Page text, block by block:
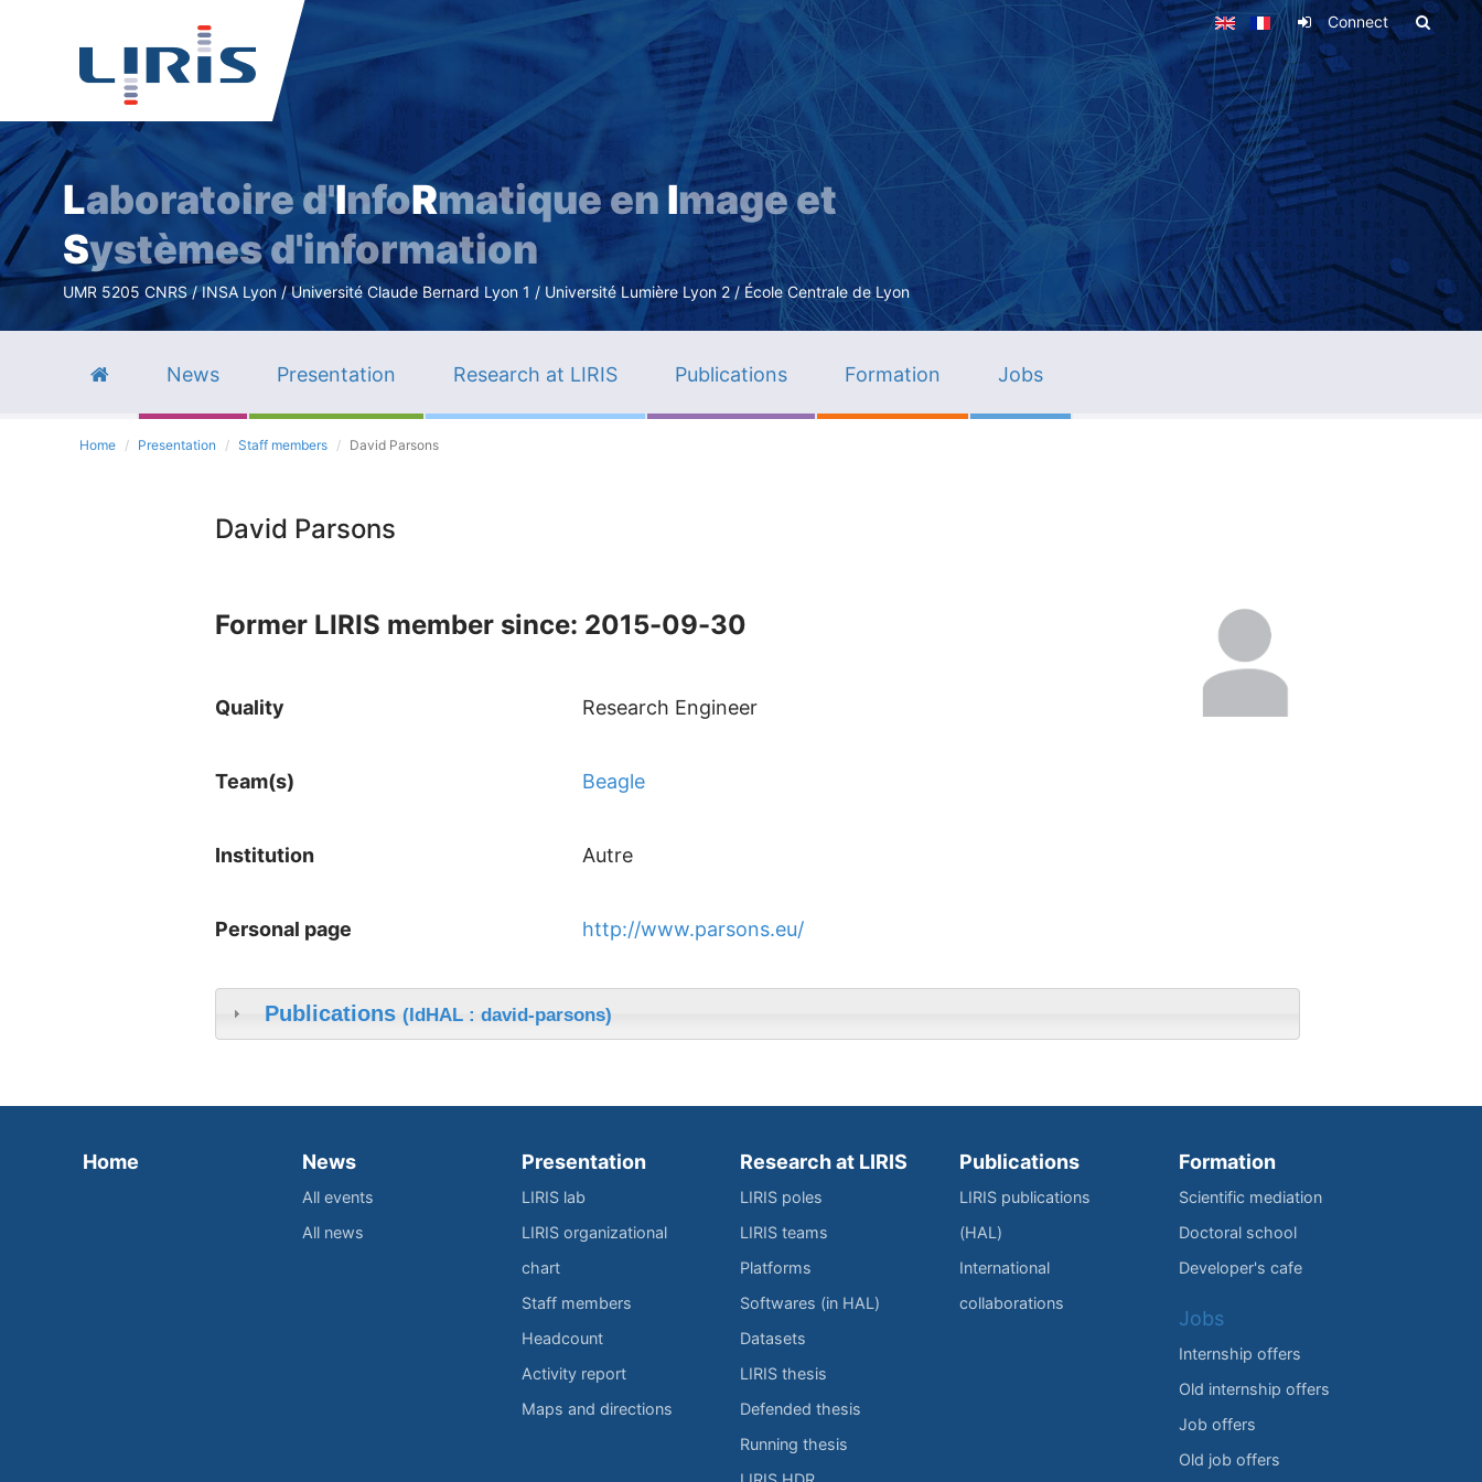
Skip
main
content
Connect
Laboratoire d'InfoRmatique en Image et
Systèmes d'information
UMR 5205 CNRS / INSA Lyon / Université Claude Bernard Lyon 1 / Université Lumière Lyon 2 / École Centrale de Lyon
News Presentation Research at LIRIS Publications Formation Jobs
Home Presentation Staff members David Parsons
David Parsons
Former LIRIS member since: 2015-09-30
Quality Research Engineer
Team(s) Beagle
Institution Autre
Personal page http://www.parsons.eu/
Publications (IdHAL : david-parsons)
Home News
All events
All news
Presentation
LIRIS lab
LIRIS organizational
chart
Staff members
Headcount
Activity report
Maps and directions
Research at LIRIS
LIRIS poles
LIRIS teams
Platforms
Softwares (in HAL)
Datasets
LIRIS thesis
Defended thesis
Running thesis
Publications
LIRIS publications
(HAL)
International
collaborations
Formation
Scientific mediation
Doctoral school
Developer's cafe
Jobs
Internship offers
Old internship offers
Job offers
Old job offers